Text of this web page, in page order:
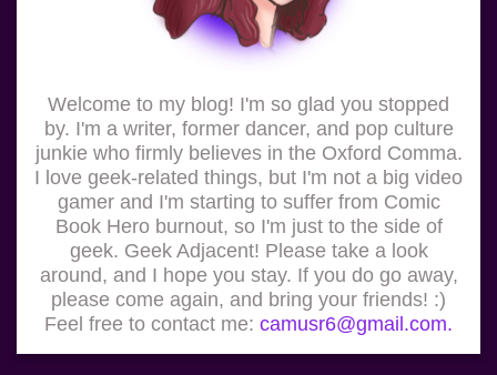
Welcome to my blog! I'm so glad you stopped
by. I'm a writer, former dancer, and pop culture
junkie who firmly believes in the Oxford Comma.
I love geek-related things, but I'm not a big video
gamer and I'm starting to suffer from Comic
Book Hero burnout, so I'm just to the side of
geek. Geek Adjacent! Please take a look
around, and I hope you stay. If you do go away,
please come again, and bring your friends! :)
Feel free to contact me: camusr6@gmail.com.